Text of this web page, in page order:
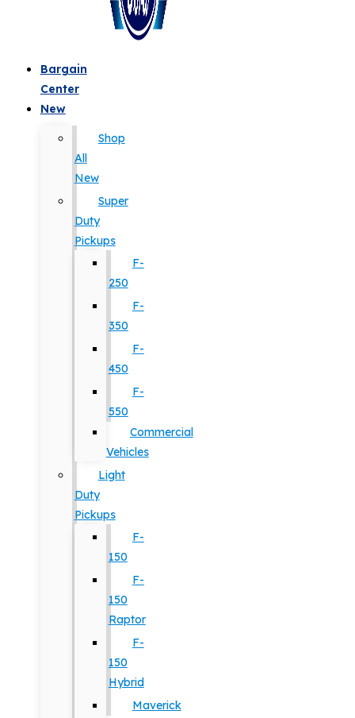
Bargain
Center
New
Shop
All
New
Super
Duty
Pickups
F-
250
F-
350
F-
450
F-
550
Commercial
Vehicles
Light
Duty
Pickups
F-
150
F-
150
Raptor
F-
150
Hybrid
Maverick